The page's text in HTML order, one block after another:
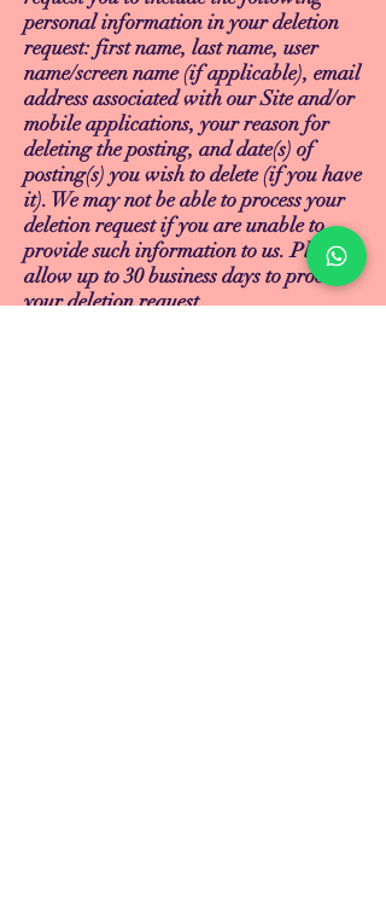
personal information in your deletion
request: first name, last name, user
name/screen name (if applicable), email
address associated with our Site and/or
mobile applications, your reason for
deleting the posting, and date(s) of
posting(s) you wish to delete (if you have
it). We may not be able to process your
deletion request if you are unable to
provide such information to us. Please
allow up to 30 business days to process
your deletion request.